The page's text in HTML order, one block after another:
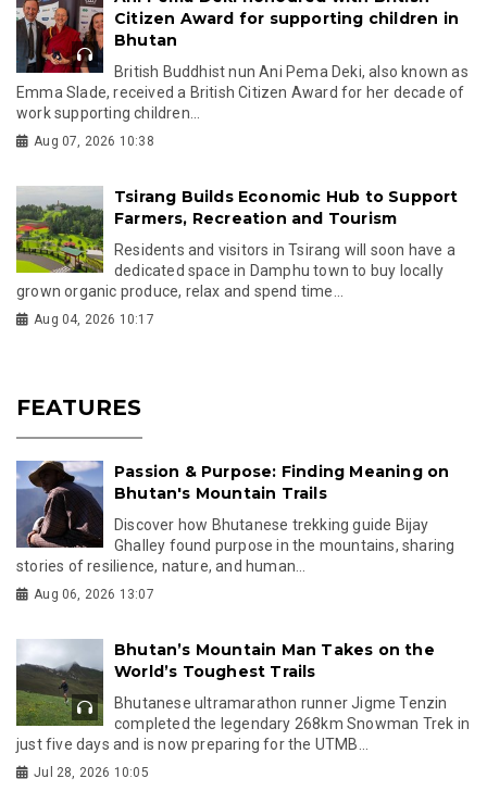
Citizen Award for supporting children in
Bhutan
British Buddhist nun Ani Pema Deki, also known as
Emma Slade, received a British Citizen Award for her decade of
work supporting children...
Aug 07, 2026 10:38
Tsirang Builds Economic Hub to Support
Farmers, Recreation and Tourism
Residents and visitors in Tsirang will soon have a
dedicated space in Damphu town to buy locally
grown organic produce, relax and spend time...
Aug 04, 2026 10:17
FEATURES
Passion & Purpose: Finding Meaning on
Bhutan's Mountain Trails
Discover how Bhutanese trekking guide Bijay
Ghalley found purpose in the mountains, sharing
stories of resilience, nature, and human...
Aug 06, 2026 13:07
Bhutan’s Mountain Man Takes on the
World’s Toughest Trails
Bhutanese ultramarathon runner Jigme Tenzin
completed the legendary 268km Snowman Trek in
just five days and is now preparing for the UTMB...
Jul 28, 2026 10:05